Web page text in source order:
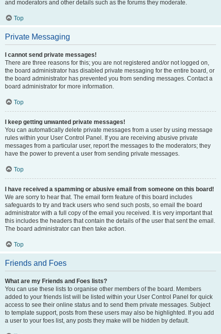
and moderators and other details such as the forums they moderate.
Top
Private Messaging
I cannot send private messages!
There are three reasons for this; you are not registered and/or not logged on,
the board administrator has disabled private messaging for the entire board, or
the board administrator has prevented you from sending messages. Contact a
board administrator for more information.
Top
I keep getting unwanted private messages!
You can automatically delete private messages from a user by using message
rules within your User Control Panel. If you are receiving abusive private
messages from a particular user, report the messages to the moderators; they
have the power to prevent a user from sending private messages.
Top
I have received a spamming or abusive email from someone on this board!
We are sorry to hear that. The email form feature of this board includes
safeguards to try and track users who send such posts, so email the board
administrator with a full copy of the email you received. It is very important that
this includes the headers that contain the details of the user that sent the email.
The board administrator can then take action.
Top
Friends and Foes
What are my Friends and Foes lists?
You can use these lists to organise other members of the board. Members
added to your friends list will be listed within your User Control Panel for quick
access to see their online status and to send them private messages. Subject
to template support, posts from these users may also be highlighted. If you add
a user to your foes list, any posts they make will be hidden by default.